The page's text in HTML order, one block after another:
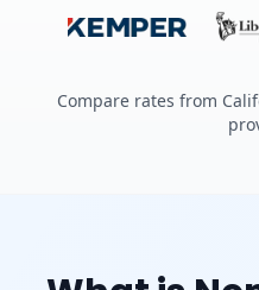
Compare rates from